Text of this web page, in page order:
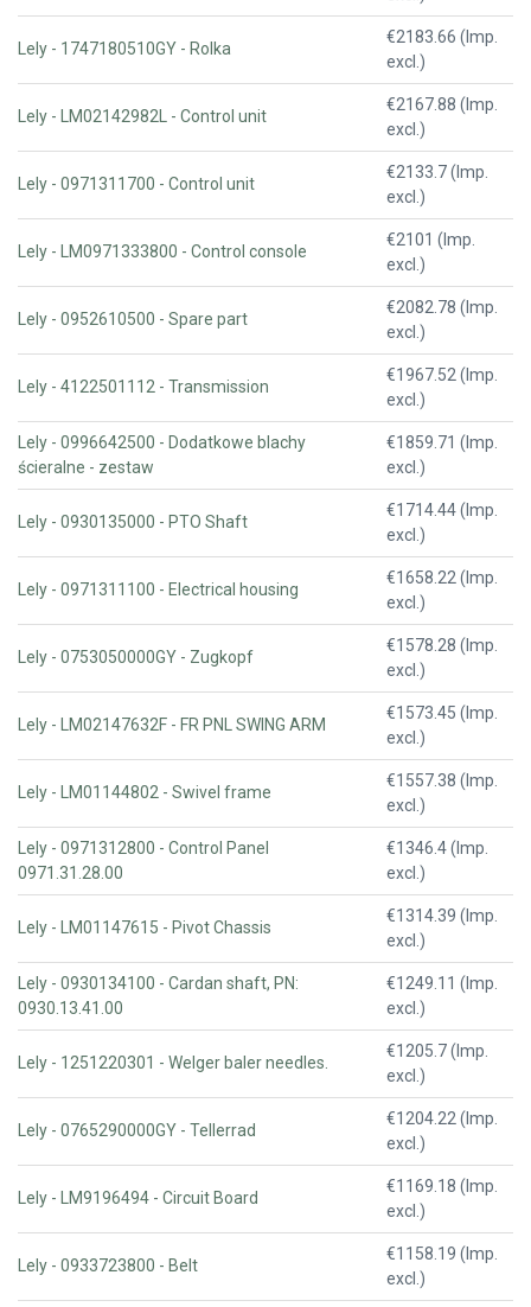
Lely - 1747180510GY - Rolka
€2183.66 (Imp.
excl.)
Lely - LM02142982L - Control unit
€2167.88 (Imp.
excl.)
Lely - 0971311700 - Control unit
€2133.7 (Imp.
excl.)
Lely - LM0971333800 - Control console
€2101 (Imp.
excl.)
Lely - 0952610500 - Spare part
€2082.78 (Imp.
excl.)
Lely - 4122501112 - Transmission
€1967.52 (Imp.
excl.)
Lely - 0996642500 - Dodatkowe blachy
ścieralne - zestaw
€1859.71 (Imp.
excl.)
Lely - 0930135000 - PTO Shaft
€1714.44 (Imp.
excl.)
Lely - 0971311100 - Electrical housing
€1658.22 (Imp.
excl.)
Lely - 0753050000GY - Zugkopf
€1578.28 (Imp.
excl.)
Lely - LM02147632F - FR PNL SWING ARM
€1573.45 (Imp.
excl.)
Lely - LM01144802 - Swivel frame
€1557.38 (Imp.
excl.)
Lely - 0971312800 - Control Panel
0971.31.28.00
€1346.4 (Imp.
excl.)
Lely - LM01147615 - Pivot Chassis
€1314.39 (Imp.
excl.)
Lely - 0930134100 - Cardan shaft, PN:
0930.13.41.00
€1249.11 (Imp.
excl.)
Lely - 1251220301 - Welger baler needles.
€1205.7 (Imp.
excl.)
Lely - 0765290000GY - Tellerrad
€1204.22 (Imp.
excl.)
Lely - LM9196494 - Circuit Board
€1169.18 (Imp.
excl.)
Lely - 0933723800 - Belt
€1158.19 (Imp.
excl.)